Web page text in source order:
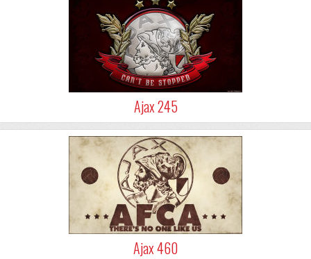
Ajax 245
Ajax 460